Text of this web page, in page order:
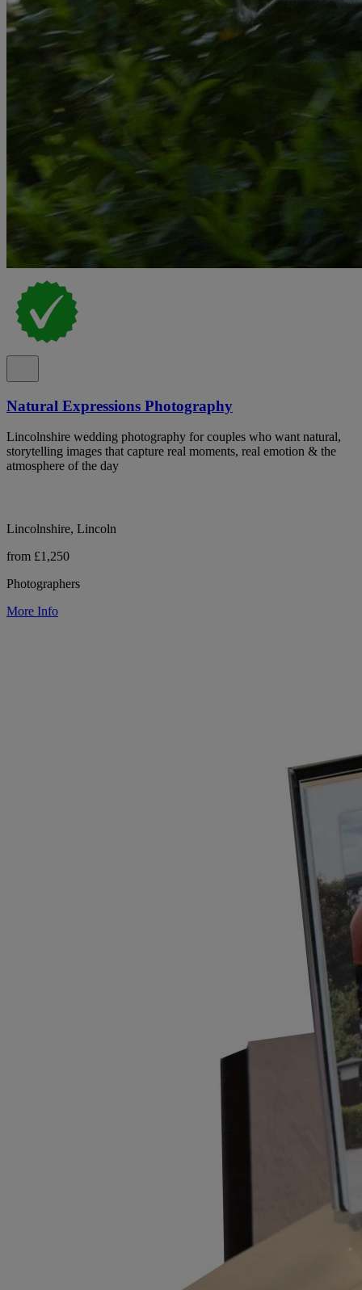
Natural Expressions Photography
Lincolnshire wedding photography for couples who want natural,
storytelling images that capture real moments, real emotion & the
atmosphere of the day
Lincolnshire, Lincoln
from £1,250
Photographers
More Info